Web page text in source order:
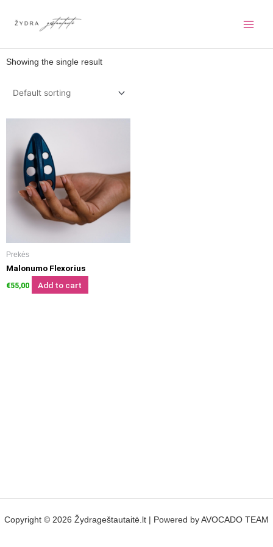
Showing the single result
Prekės
Malonumo Flexorius
€55,00 Add to cart
Copyright © 2026 Žydrageštautaitė.lt | Powered by AVOCADO TEAM